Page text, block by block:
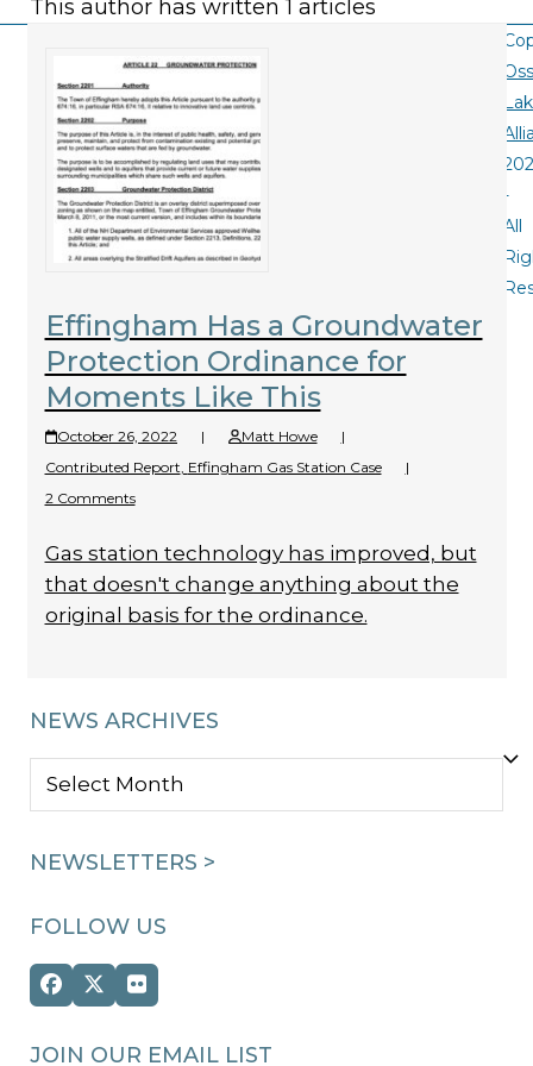
This author has written 1 articles
Effingham Has a Groundwater
Protection Ordinance for
Moments Like This
October 26, 2022 | Matt Howe
|
Contributed Report, Effingham Gas Station Case
|
2 Comments
Gas station technology has improved, but
that doesn't change anything about the
original basis for the ordinance.
NEWS ARCHIVES
NEWS
NEWSLETTERS >
FOLLOW US
Facebook
Twitter
(deprecated)
Flickr
JOIN OUR EMAIL LIST
-
All